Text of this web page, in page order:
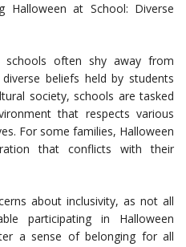
Halloween at School: Diverse
often shy away from
beliefs held by students
society, schools are tasked
that respects various
For some families, Halloween
that conflicts with their
about inclusivity, as not all
participating in Halloween
a sense of belonging for all